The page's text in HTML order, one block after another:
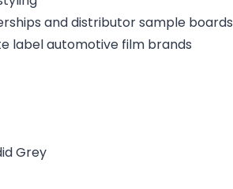
and distributor sample boards
label automotive film brands
Grey